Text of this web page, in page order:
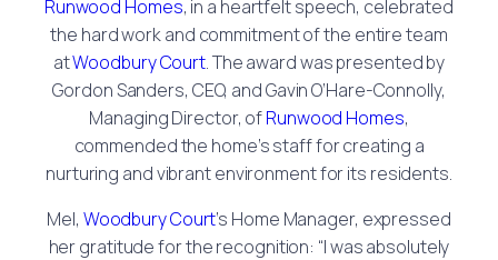
Runwood Homes, in a heartfelt speech, celebrated
the hard work and commitment of the entire team
atWoodbury Court. The award was presented by
Gordon Sanders, CEO, and Gavin O’Hare-Connolly,
Managing Director, ofRunwood Homes,
commended the home’s staff for creating a
nurturing and vibrant environment for its residents.
Mel, Woodbury Court’s Home Manager, expressed
her gratitude for the recognition: “I was absolutely